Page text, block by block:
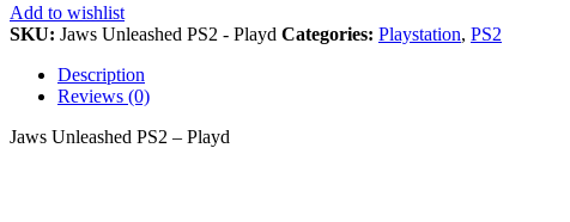
Add to wishlist
SKU: Jaws Unleashed PS2 - Playd Categories: Playstation, PS2
Description
Reviews (0)
Jaws Unleashed PS2 – Playd